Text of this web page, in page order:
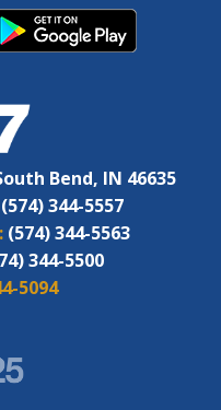
Bend, IN 46635
(574) 344-5557
(574) 344-5563
344-5500
5094